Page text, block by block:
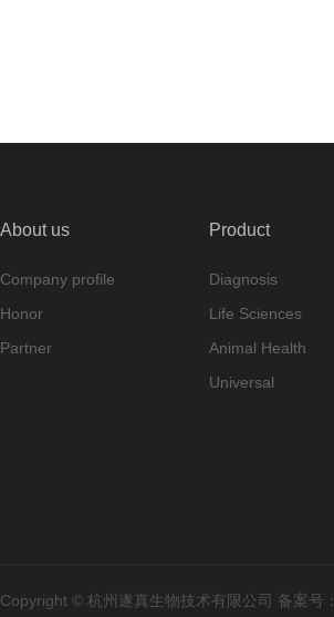
About us
Company profile
Honor
Partner
Product
Diagnosis
Life Sciences
Animal Health
Universal
Copyright © 杭州遂真生物技术有限公司 备案号：